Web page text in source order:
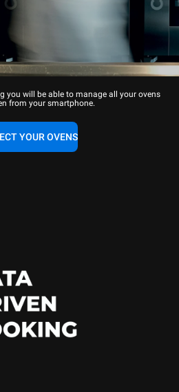
you will be able to manage all your ovens
from your smartphone.
YOUR OVENS